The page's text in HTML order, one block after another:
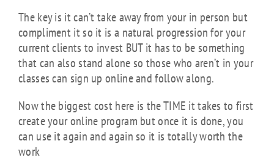
The key is it can’t take away from your in person but
compliment it so it is a natural progression for your
current clients to invest BUT it has to be something
that can also stand alone so those who aren’t in your
classes can sign up online and follow along.
Now the biggest cost here is the TIME it takes to first
create your online program but once it is done, you
can use it again and again so it is totally worth the
work